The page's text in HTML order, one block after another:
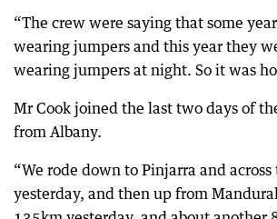
“The crew were saying that some
wearing jumpers and this year they
wearing jumpers at night. So it was
Mr Cook joined the last two days of
from Albany.
“We rode down to Pinjarra and
yesterday, and then up from